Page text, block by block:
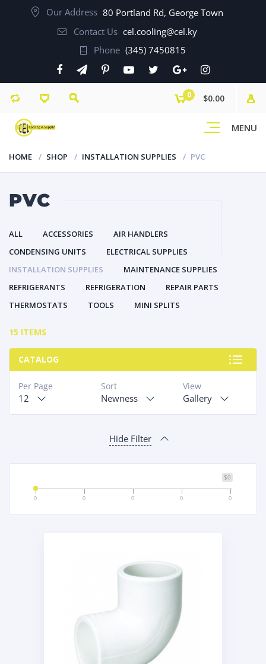
Our Address 80 Portland Rd, George Town
Contact Us cel.cooling@cel.ky
Phone (345) 7450815
MENU
0 $0.00
HOME SHOP INSTALLATION SUPPLIES PVC
PVC
ALL ACCESSORIES
AIR HANDLERS
CONDENSING UNITS
ELECTRICAL SUPPLIES
INSTALLATION SUPPLIES
MAINTENANCE SUPPLIES
REFRIGERANTS
REFRIGERATION
REPAIR PARTS
THERMOSTATS
TOOLS MINI SPLITS
15 ITEMS
CATALOG
View
Gallery
Sort
Newness
Per Page
12
Hide Filter
$0
0 0 0 0 0